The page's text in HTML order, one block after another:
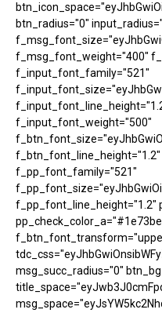
btn_radius="0"
f_msg_font_weight="400"
f_input_font_family="521"
f_input_font_weight="500"
f_pp_font_family="521"
f_pp_font_line_height="1.2"
msg_succ_radius="0"